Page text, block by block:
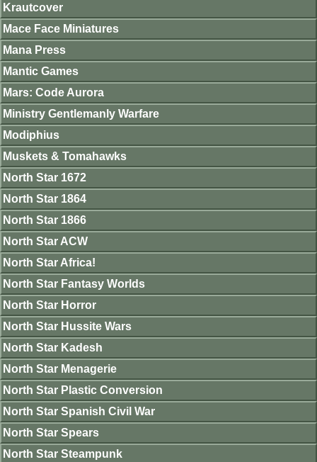
Krautcover
Mace Face Miniatures
Mana Press
Mantic Games
Mars: Code Aurora
Ministry Gentlemanly Warfare
Modiphius
Muskets & Tomahawks
North Star 1672
North Star 1864
North Star 1866
North Star ACW
North Star Africa!
North Star Fantasy Worlds
North Star Horror
North Star Hussite Wars
North Star Kadesh
North Star Menagerie
North Star Plastic Conversion
North Star Spanish Civil War
North Star Spears
North Star Steampunk